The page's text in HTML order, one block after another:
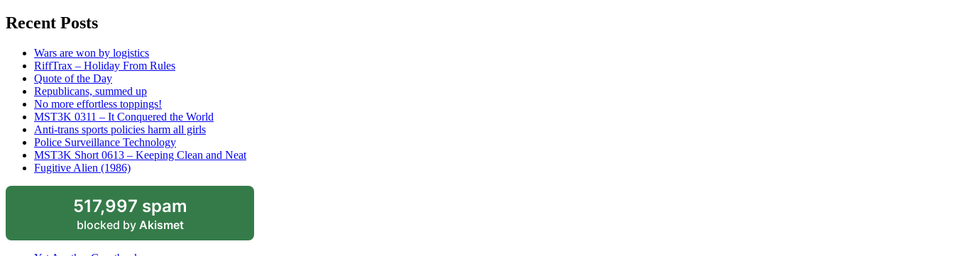
Recent Posts
Wars are won by logistics
RiffTrax – Holiday From Rules
Quote of the Day
Republicans, summed up
No more effortless toppings!
MST3K 0311 – It Conquered the World
Anti-trans sports policies harm all girls
Police Surveillance Technology
MST3K Short 0613 – Keeping Clean and Neat
Fugitive Alien (1986)
517,997 spam
blocked by Akismet